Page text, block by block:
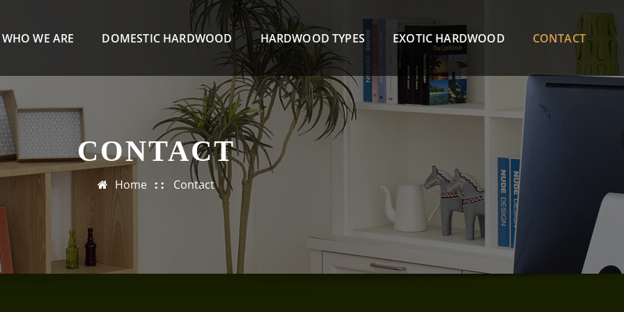
WHO WE ARE DOMESTIC HARDWOOD HARDWOOD TYPES EXOTIC HARDWOOD CONTACT
CONTACT
Home Contact